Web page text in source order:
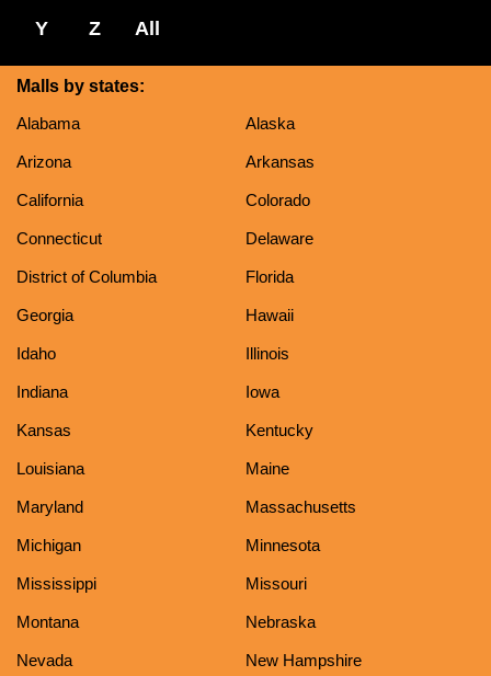
Y Z All
Malls by states:
Alabama
Alaska
Arizona Arkansas
California Colorado
Connecticut Delaware
District of Columbia Florida
Georgia Hawaii
Idaho Illinois
Indiana Iowa
Kansas Kentucky
Louisiana Maine
Maryland Massachusetts
Michigan Minnesota
Mississippi Missouri
Montana Nebraska
Nevada New Hampshire